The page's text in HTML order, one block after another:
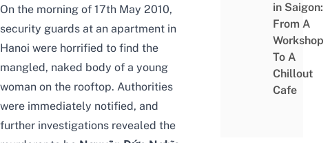
On the morning of 17th May 2010,
security guards at an apartment in
Hanoi were horrified to find the
mangled, naked body of a young
woman on the rooftop. Authorities
were immediately notified, and
further investigations revealed the
in Saigon:
From A
Workshop
To A
Chillout
Cafe